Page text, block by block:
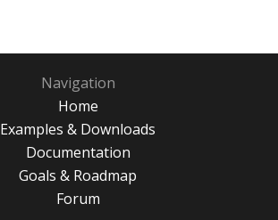
Navigation
Home
Examples & Downloads
Documentation
Goals & Roadmap
Forum